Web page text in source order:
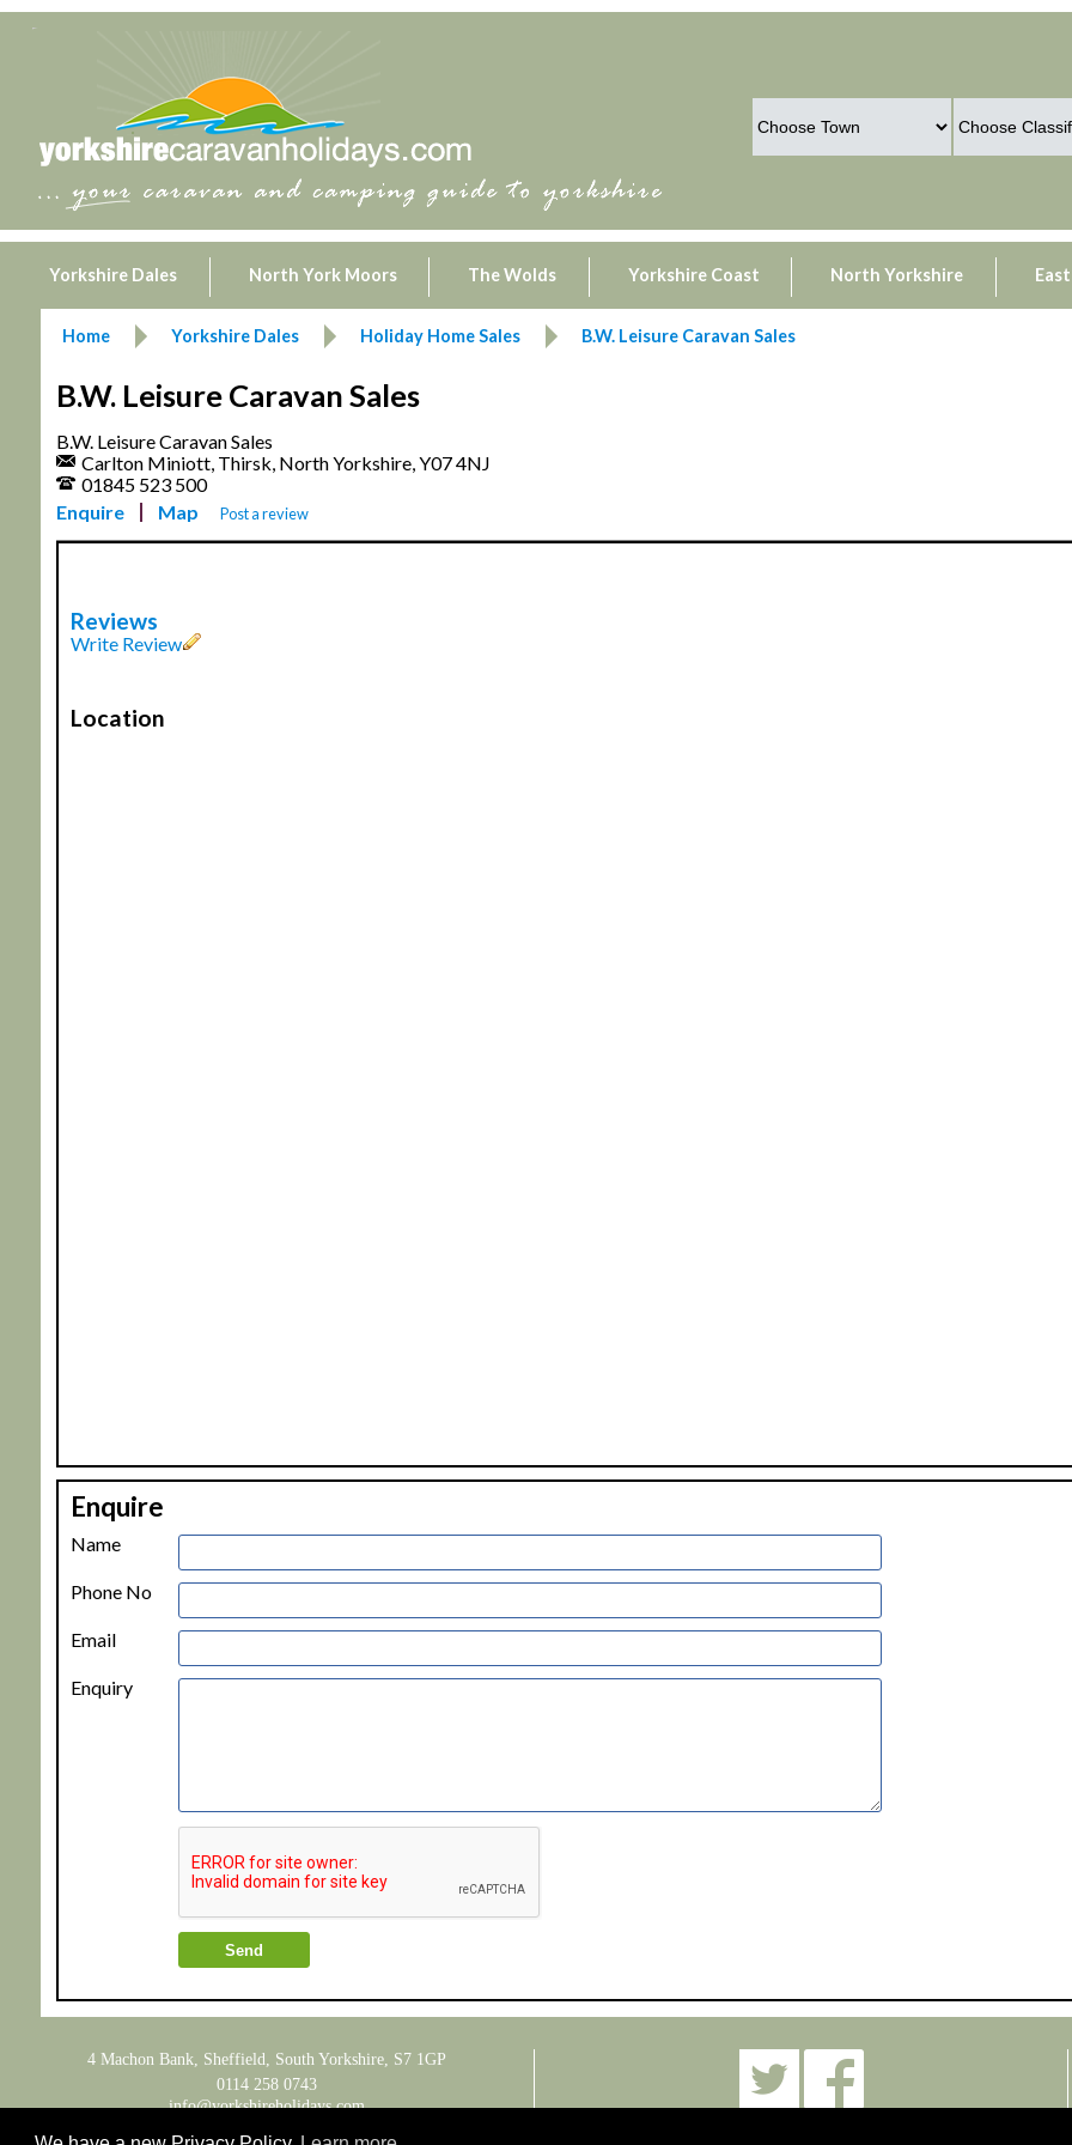
Yorkshire Dales North York Moors The Wolds Yorkshire Coast North Yorkshire
Home Yorkshire Dales Holiday Home Sales B.W. Leisure Caravan Sales
B.W. Leisure Caravan Sales
B.W. Leisure Caravan Sales
Carlton Miniott, Thirsk, North Yorkshire, Y07 4NJ
01845 523 500
Enquire
Map Post a review
Reviews
Write Review
Location
+
−
Enquire
Name
Phone No
Email
Enquiry
4 Machon Bank, Sheffield, South Yorkshire, S7 1GP
0114 258 0743
info@yorkshireholidays.com